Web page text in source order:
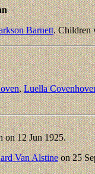
Barnett. Children
,Luella
on 12 Jun 1925.
Van Alstineon 25